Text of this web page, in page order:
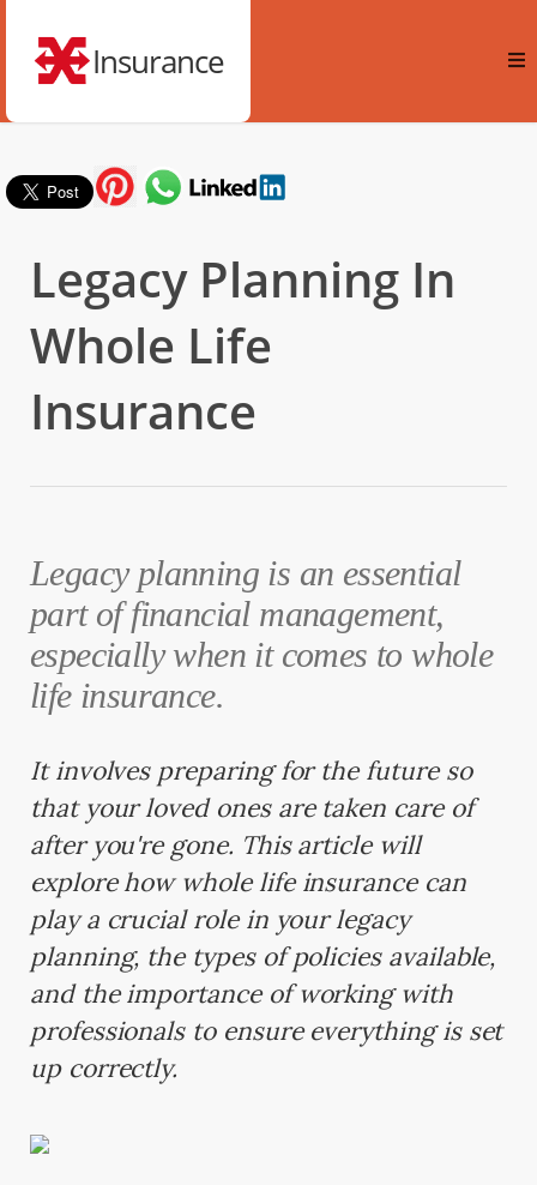
Insurance
Legacy Planning In
Whole Life
Insurance
Legacy planning is an essential
part of financial management,
especially when it comes to whole
life insurance.
It involves preparing for the future so
that your loved ones are taken care of
after you're gone. This article will
explore how whole life insurance can
play a crucial role in your legacy
planning, the types of policies available,
and the importance of working with
professionals to ensure everything is set
up correctly.